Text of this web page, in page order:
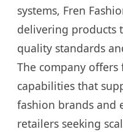
systems, Fren
delivering products
quality standards
The company
capabilities that
fashion brands and
retailers seeking